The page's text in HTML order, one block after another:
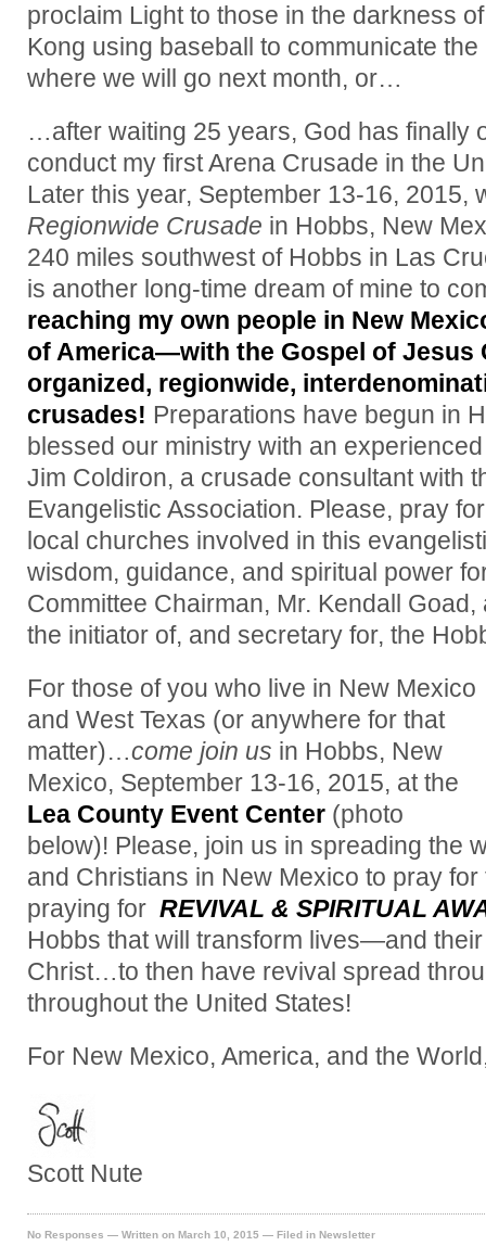
proclaim Light to those in the darkness
Kong using baseball to communicate
where we will go next month, or…
…after waiting 25 years, God has finally
conduct my first Arena Crusade in the
Later this year, September 13-16, 2015,
Regionwide Crusade in Hobbs, New
240 miles southwest of Hobbs in Las
is another long-time dream of mine to
reaching my own people in New
of America—with the Gospel of Jesus
organized, regionwide,
crusades! Preparations have begun in
blessed our ministry with an
Jim Coldiron, a crusade consultant with
Evangelistic Association. Please, pray
local churches involved in this
wisdom, guidance, and spiritual power
Committee Chairman, Mr. Kendall
the initiator of, and secretary for, the
For those of you who live in New Mexico
and West Texas (or anywhere for that
matter)…come join us in Hobbs, New
Mexico, September 13-16, 2015, at the
Lea County Event Center (photo
below)! Please, join us in spreading the
and Christians in New Mexico to pray
praying for REVIVAL & SPIRITUAL
Hobbs that will transform lives—and
Christ…to then have revival spread
throughout the United States!
For New Mexico, America, and the
Scott Nute
No Responses — Written on March 10, 2015 — Filed in Newsletter